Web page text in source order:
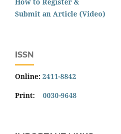
How to Register &
Submit an Article (Video)
ISSN
Online: 2411-8842
Print: 0030-9648